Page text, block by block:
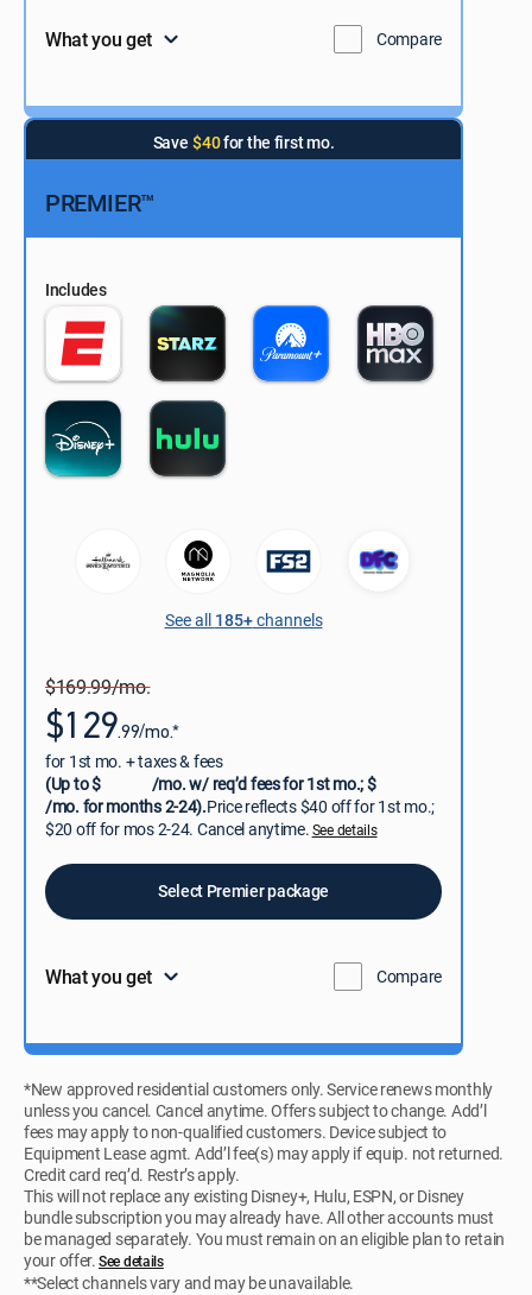
What you get Compare
Save $40for the first mo.
PREMIER™
Includes
See all 185+channels
$169.99/mo.
$129.99/mo.*
for 1st mo. + taxes & fees
(Up to $
/mo. w/ req’d fees for 1st mo.; $
/mo. for months 2-24).Price reflects $40 off for 1st mo.;
$20 off for mos 2-24. Cancel anytime.See details
Select Premier package
What you get Compare
*New approved residential customers only. Service renews monthly
unless you cancel. Cancel anytime. Offers subject to change. Add’l
fees may apply to non-qualified customers. Device subject to
Equipment Lease agmt. Add’l fee(s) may apply if equip. not returned.
Credit card req’d. Restr’s apply.
This will not replace any existing Disney+, Hulu, ESPN, or Disney
bundle subscription you may already have. All other accounts must
be managed separately. You must remain on an eligible plan to retain
your offer.See details​​​
**Select channels vary and may be unavailable.